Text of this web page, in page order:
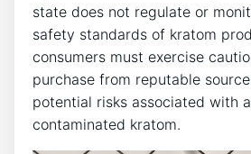
state does not regulate or
safety standards of kratom
consumers must exercise
purchase from reputable
potential risks associated with
contaminated kratom.